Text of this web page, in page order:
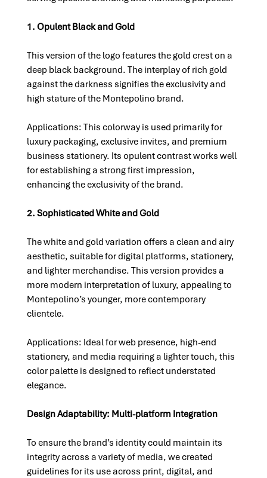
1. Opulent Black and Gold
This version of the logo features the gold crest on a
deep black background. The interplay of rich gold
against the darkness signifies the exclusivity and
high stature of the Montepolino brand.
Applications: This colorway is used primarily for
luxury packaging, exclusive invites, and premium
business stationery. Its opulent contrast works well
for establishing a strong first impression,
enhancing the exclusivity of the brand.
2. Sophisticated White and Gold
The white and gold variation offers a clean and airy
aesthetic, suitable for digital platforms, stationery,
and lighter merchandise. This version provides a
more modern interpretation of luxury, appealing to
Montepolino’s younger, more contemporary
clientele.
Applications: Ideal for web presence, high-end
stationery, and media requiring a lighter touch, this
color palette is designed to reflect understated
elegance.
Design Adaptability: Multi-platform Integration
To ensure the brand’s identity could maintain its
integrity across a variety of media, we created
guidelines for its use across print, digital, and